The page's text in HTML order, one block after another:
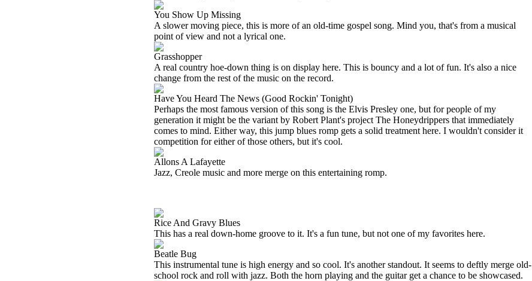
You Show Up Missing
A slower moving piece, this is more of an old-time gospel song. Mind you, that's from a musical
point of view and not a lyrical one.
Grasshopper
A real country hoe-down thing is on display here. This is bouncy and a lot of fun. It's also a nice
change from the rest of the music on the record.
Have You Heard The News (Good Rockin' Tonight)
Perhaps the most famous version of this song is the Elvis Presley one, but for people of my
generation it might be the variant by Robert Plant's project The Honeydrippers that immediately
comes to mind. Either way, this jump blues romp gets a solid treatment here. I wouldn't consider it
competition for either of those others, but it's cool.
Allons A Lafayette
Jazz, Creole music and more merge on this entertaining romp.
Rice And Gravy Blues
This has a real down-home groove to it. It's a fun tune, but not one of my favorites here.
Beatle Bug
This instrumental tune is high energy and so cool. It's another standout. It seems to deftly merge old-
school rock and roll with jazz. Both the horn playing and the guitar get a chance to be showcased.